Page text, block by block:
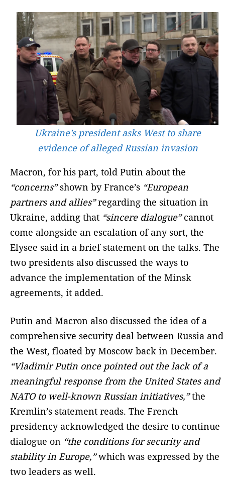
Ukraine’s president asks West to share
evidence of alleged Russian invasion
Macron, for his part, told Putin about the
“concerns”shown by France’s “European
partners and allies”regarding the situation in
Ukraine, adding that “sincere dialogue”cannot
come alongside an escalation of any sort, the
Elysee said in a brief statement on the talks. The
two presidents also discussed the ways to
advance the implementation of the Minsk
agreements, it added.
Putin and Macron also discussed the idea of a
comprehensive security deal between Russia and
the West, floated by Moscow back in December.
“Vladimir Putin once pointed out the lack of a
meaningful response from the United States and
NATO to well-known Russian initiatives,”the
Kremlin’s statement reads. The French
presidency acknowledged the desire to continue
dialogue on “the conditions for security and
stability in Europe,”which was expressed by the
two leaders as well.